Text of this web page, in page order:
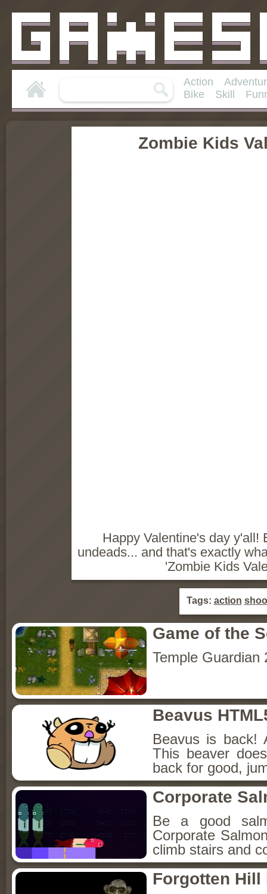
Action
Bike
Skill
Zombie Kids
Happy Valentine's day y'all!
undeads... and that's exactly
'Zombie Kids
Tags: action
Game of the
Temple Guardian
Beavus
Beavus is back!
This beaver
back for good,
Corporate
Be a good
Corporate
climb stairs and
Forgotten Hill